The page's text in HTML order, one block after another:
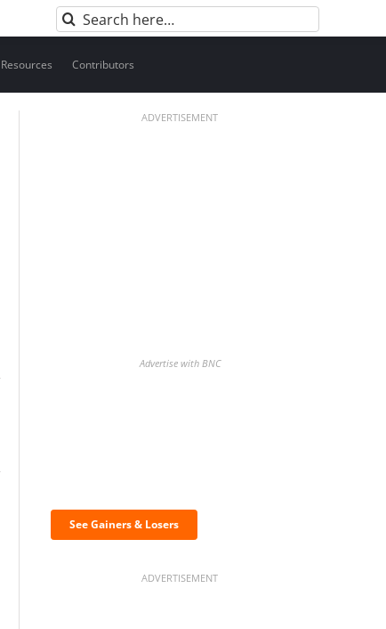
Search
for:
Resources Contributors
ADVERTISEMENT
Advertise with BNC
See Gainers & Losers
ADVERTISEMENT